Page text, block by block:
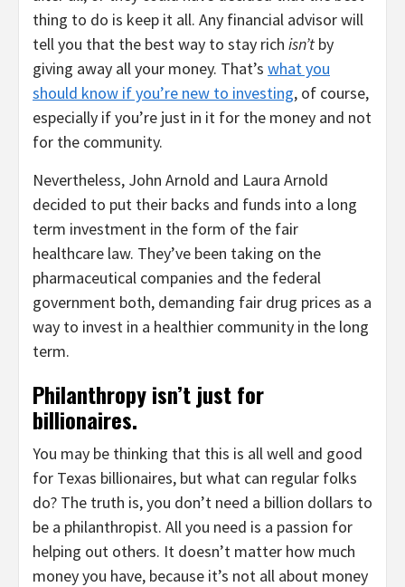
thing to do is keep it all. Any financial advisor will
tell you that the best way to stay rich isn’t by
giving away all your money. That’s what you
should know if you’re new to investing, of course,
especially if you’re just in it for the money and not
for the community.
Nevertheless, John Arnold and Laura Arnold
decided to put their backs and funds into a long
term investment in the form of the fair
healthcare law. They’ve been taking on the
pharmaceutical companies and the federal
government both, demanding fair drug prices as a
way to invest in a healthier community in the long
term.
Philanthropy isn’t just for
billionaires.
You may be thinking that this is all well and good
for Texas billionaires, but what can regular folks
do? The truth is, you don’t need a billion dollars to
be a philanthropist. All you need is a passion for
helping out others. It doesn’t matter how much
money you have, because it’s not all about money